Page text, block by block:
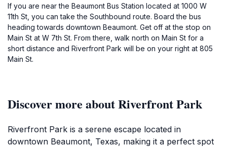
If you are near the Beaumont Bus Station located at 1000 W
11th St, you can take the Southbound route. Board the bus
heading towards downtown Beaumont. Get off at the stop on
Main St at W 7th St. From there, walk north on Main St for a
short distance and Riverfront Park will be on your right at 805
Main St.
Discover more about Riverfront Park
Riverfront Park is a serene escape located in
downtown Beaumont, Texas, making it a perfect spot